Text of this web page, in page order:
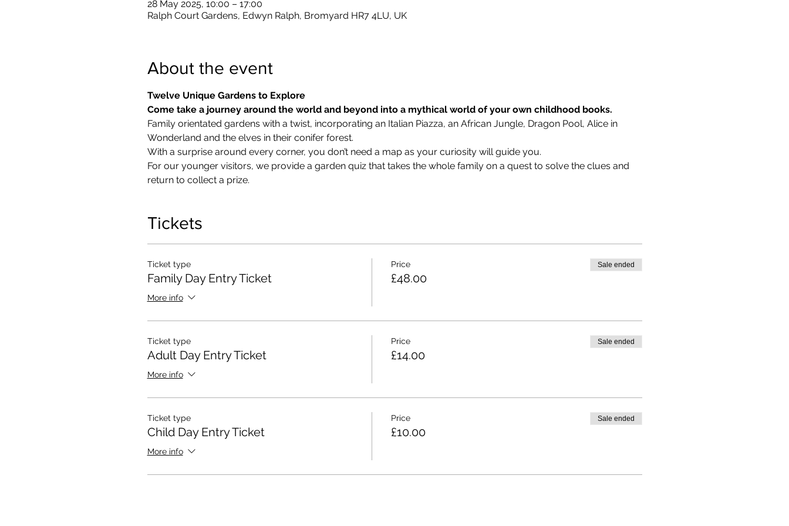
28 May 2025, 10:00 – 17:00
Ralph Court Gardens, Edwyn Ralph, Bromyard HR7 4LU, UK
About the event
Twelve Unique Gardens to Explore
Come take a journey around the world and beyond into a mythical world of your own childhood books.
Family orientated gardens with a twist, incorporating an Italian Piazza, an African Jungle, Dragon Pool, Alice in
Wonderland and the elves in their conifer forest.
With a surprise around every corner, you don’t need a map as your curiosity will guide you.
​For our younger visitors, we provide a garden quiz that takes the whole family on a quest to solve the clues and
return to collect a prize.
Tickets
Ticket type
Family Day Entry Ticket
More info
Price
£48.00
Sale ended
Ticket type
Adult Day Entry Ticket
More info
Price
£14.00
Sale ended
Ticket type
Child Day Entry Ticket
More info
Price
£10.00
Sale ended